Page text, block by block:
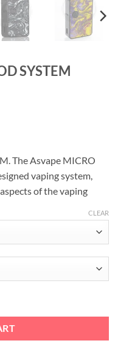
SYSTEM
The Asvape MICRO
vaping system,
of the vaping
CLEAR